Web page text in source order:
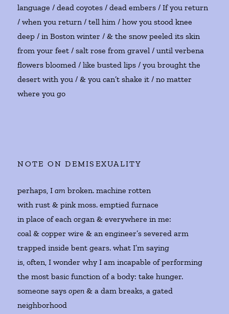
language / dead coyotes / dead embers / If you return
/ when you return / tell him / how you stood knee
deep / in Boston winter / & the snow peeled its skin
from your feet / salt rose from gravel / until verbena
flowers bloomed / like busted lips / you brought the
desert with you / & you can’t shake it / no matter
where you go
NOTE ON DEMISEXUALITY
perhaps, Iam broken. machine rotten
with rust & pink moss. emptied furnace
in place of each organ & everywhere in me:
coal & copper wire & an engineer’s severed arm
trapped inside bent gears. what I’m saying
is, often, I wonder why I am incapable of performing
the most basic function of a body: take hunger.
someone saysopen & a dam breaks, a gated
neighborhood